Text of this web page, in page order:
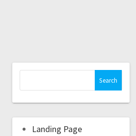
Landing Page